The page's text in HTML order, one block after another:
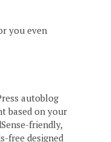
you even
autoblog
based on your
friendly,
free designed